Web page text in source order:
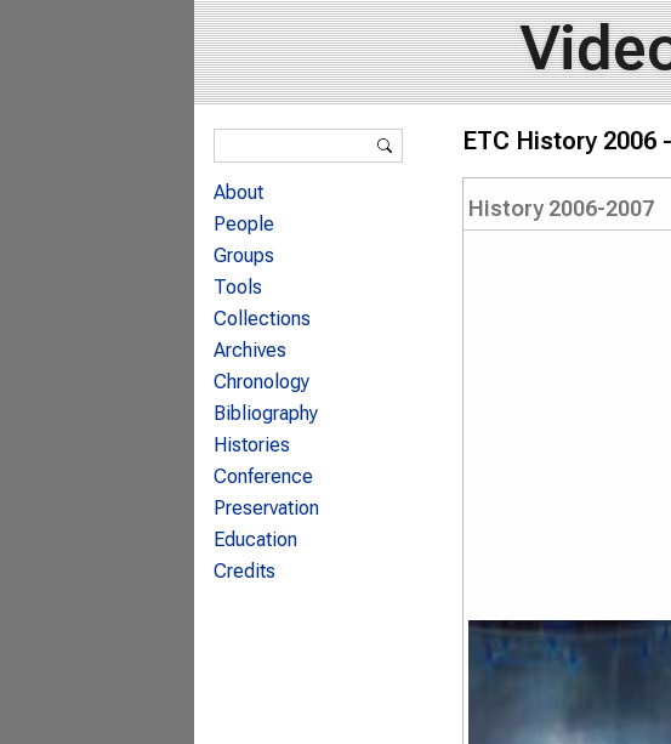
ETC History 2006
History 2006-2007
Search form
About
People
Groups
Tools
Collections
Archives
Chronology
Bibliography
Histories
Conference
Preservation
Education
Credits